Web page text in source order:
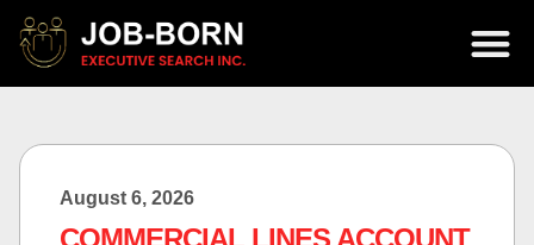
August 6, 2026
COMMERCIAL LINES ACCOUNT